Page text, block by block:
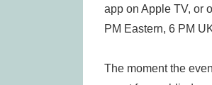
app on Apple TV, or
PM Eastern, 6 PM
The moment the